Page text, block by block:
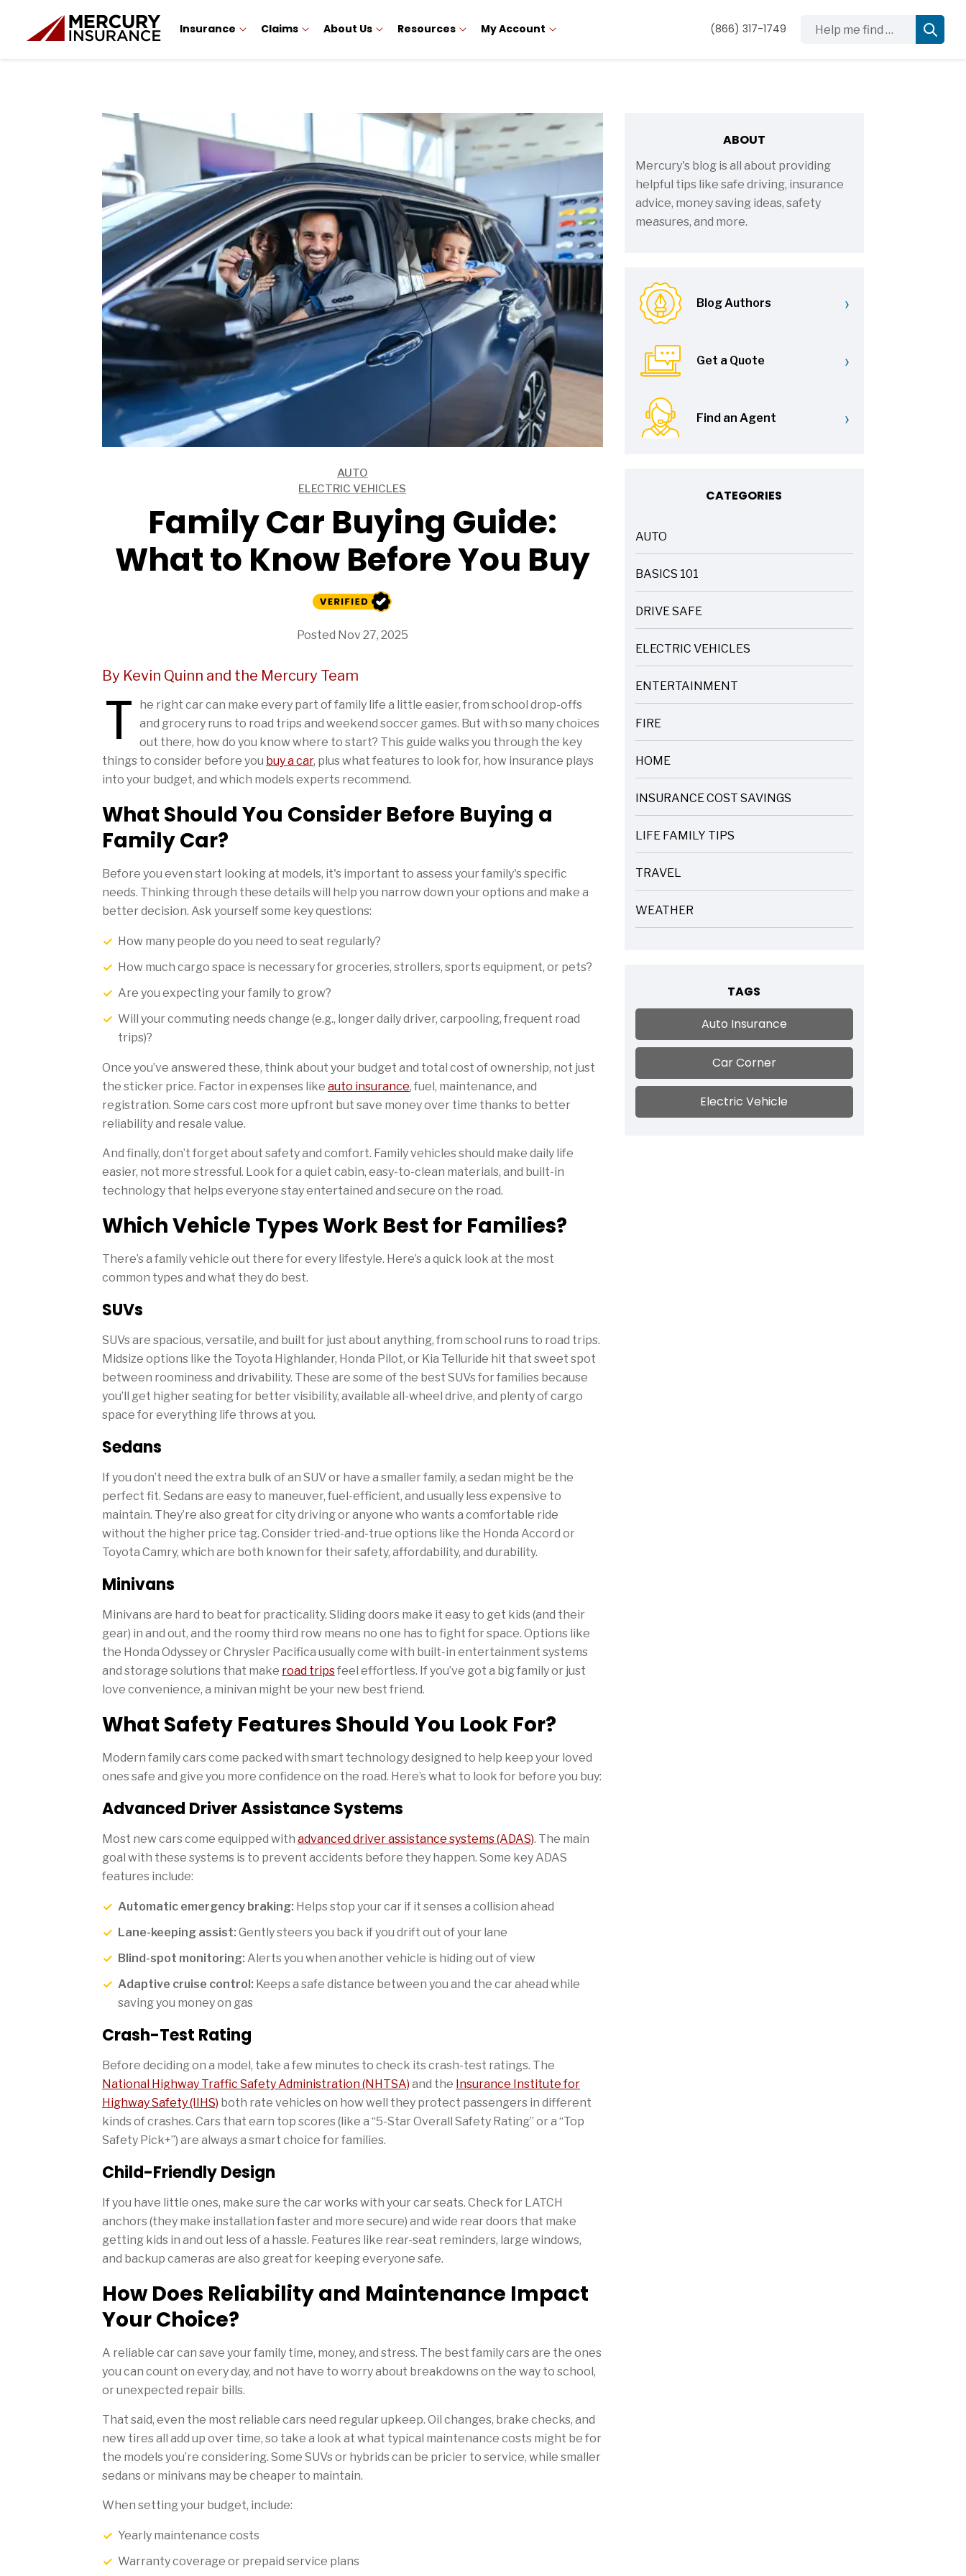
Insurance Claims About Us Resources My Account (866) 317-1749
AUTO
ELECTRIC VEHICLES
Family Car Buying Guide:
What to Know Before You Buy
Posted Nov 27, 2025
By Kevin Quinn and the Mercury Team
T
he right car can make every part of family life a little easier, from school drop-offs
and grocery runs to road trips and weekend soccer games. But with so many choices
out there, how do you know where to start? This guide walks you through the key
things to consider before you buy a car, plus what features to look for, how insurance plays
into your budget, and which models experts recommend.
What Should You Consider Before Buying a
Family Car?
Before you even start looking at models, it's important to assess your family's specific
needs. Thinking through these details will help you narrow down your options and make a
better decision. Ask yourself some key questions:
How many people do you need to seat regularly?
How much cargo space is necessary for groceries, strollers, sports equipment, or pets?
Are you expecting your family to grow?
Will your commuting needs change (e.g., longer daily driver, carpooling, frequent road
trips)?
Once you’ve answered these, think about your budget and total cost of ownership, not just
the sticker price. Factor in expenses like auto insurance, fuel, maintenance, and
registration. Some cars cost more upfront but save money over time thanks to better
reliability and resale value.
And finally, don’t forget about safety and comfort. Family vehicles should make daily life
easier, not more stressful. Look for a quiet cabin, easy-to-clean materials, and built-in
technology that helps everyone stay entertained and secure on the road.
Which Vehicle Types Work Best for Families?
There’s a family vehicle out there for every lifestyle. Here’s a quick look at the most
common types and what they do best.
SUVs
SUVs are spacious, versatile, and built for just about anything, from school runs to road trips.
Midsize options like the Toyota Highlander, Honda Pilot, or Kia Telluride hit that sweet spot
between roominess and drivability. These are some of the best SUVs for families because
you’ll get higher seating for better visibility, available all-wheel drive, and plenty of cargo
space for everything life throws at you.
Sedans
If you don’t need the extra bulk of an SUV or have a smaller family, a sedan might be the
perfect fit. Sedans are easy to maneuver, fuel-efficient, and usually less expensive to
maintain. They’re also great for city driving or anyone who wants a comfortable ride
without the higher price tag. Consider tried-and-true options like the Honda Accord or
Toyota Camry, which are both known for their safety, affordability, and durability.
Minivans
Minivans are hard to beat for practicality. Sliding doors make it easy to get kids (and their
gear) in and out, and the roomy third row means no one has to fight for space. Options like
the Honda Odyssey or Chrysler Pacifica usually come with built-in entertainment systems
and storage solutions that make road tripsfeel effortless. If you’ve got a big family or just
love convenience, a minivan might be your new best friend.
What Safety Features Should You Look For?
Modern family cars come packed with smart technology designed to help keep your loved
ones safe and give you more confidence on the road. Here’s what to look for before you buy:
Advanced Driver Assistance Systems
Most new cars come equipped with advanced driver assistance systems (ADAS). The main
goal with these systems is to prevent accidents before they happen. Some key ADAS
features include:
Automatic emergency braking: Helps stop your car if it senses a collision ahead
Lane-keeping assist: Gently steers you back if you drift out of your lane
Blind-spot monitoring: Alerts you when another vehicle is hiding out of view
Adaptive cruise control: Keeps a safe distance between you and the car ahead while
saving you money on gas
Crash-Test Rating
Before deciding on a model, take a few minutes to check its crash-test ratings. The
National Highway Traffic Safety Administration (NHTSA) and the Insurance Institute for
Highway Safety (IIHS) both rate vehicles on how well they protect passengers in different
kinds of crashes. Cars that earn top scores (like a “5-Star Overall Safety Rating” or a “Top
Safety Pick+”) are always a smart choice for families.
Child-Friendly Design
If you have little ones, make sure the car works with your car seats. Check for LATCH
anchors (they make installation faster and more secure) and wide rear doors that make
getting kids in and out less of a hassle. Features like rear-seat reminders, large windows,
and backup cameras are also great for keeping everyone safe.
How Does Reliability and Maintenance Impact
Your Choice?
A reliable car can save your family time, money, and stress. The best family cars are the ones
you can count on every day, and not have to worry about breakdowns on the way to school,
or unexpected repair bills.
That said, even the most reliable cars need regular upkeep. Oil changes, brake checks, and
new tires all add up over time, so take a look at what typical maintenance costs might be for
the models you’re considering. Some SUVs or hybrids can be pricier to service, while smaller
sedans or minivans may be cheaper to maintain.
When setting your budget, include:
Yearly maintenance costs
Warranty coverage or prepaid service plans
Sidebar
ABOUT
Mercury's blog is all about providing
helpful tips like safe driving, insurance
advice, money saving ideas, safety
measures, and more.
Blog Authors ›
Get a Quote ›
Find an Agent ›
CATEGORIES
AUTO
ARTICLES
BASICS 101
ARTICLES
DRIVE SAFE
ARTICLES
ELECTRIC VEHICLES
ARTICLES
ENTERTAINMENT
ARTICLES
FIRE
ARTICLES
HOME
ARTICLES
INSURANCE COST SAVINGS
ARTICLES
LIFE FAMILY TIPS
ARTICLES
TRAVEL
ARTICLES
WEATHER
ARTICLES
TAGS
Auto Insurance
Car Corner
Electric Vehicle